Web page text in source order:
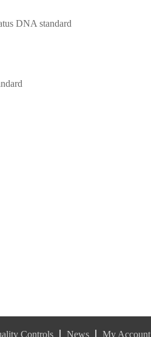
DNA standard
Controls News My Account